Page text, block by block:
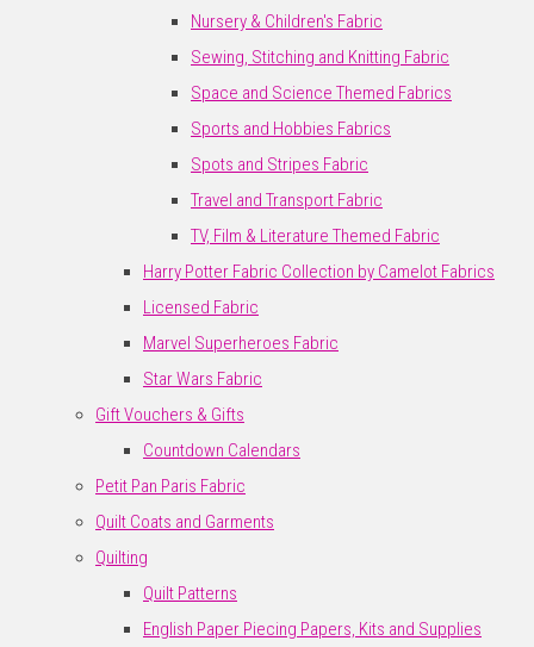
Nursery & Children's Fabric
Sewing, Stitching and Knitting Fabric
Space and Science Themed Fabrics
Sports and Hobbies Fabrics
Spots and Stripes Fabric
Travel and Transport Fabric
TV, Film & Literature Themed Fabric
Harry Potter Fabric Collection by Camelot Fabrics
Licensed Fabric
Marvel Superheroes Fabric
Star Wars Fabric
Gift Vouchers & Gifts
Countdown Calendars
Petit Pan Paris Fabric
Quilt Coats and Garments
Quilting
Quilt Patterns
English Paper Piecing Papers, Kits and Supplies